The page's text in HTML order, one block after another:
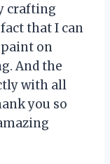
crafting
that I can
paint on
And the
with all
you so